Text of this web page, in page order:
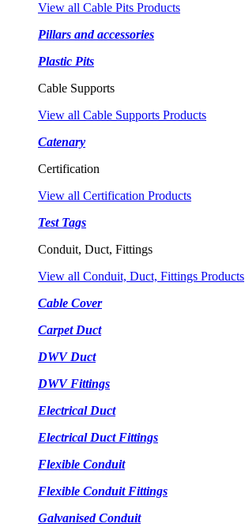
View all Cable Pits Products
Pillars and accessories
Plastic Pits
Cable Supports
View all Cable Supports Products
Catenary
Certification
View all Certification Products
Test Tags
Conduit, Duct, Fittings
View all Conduit, Duct, Fittings Products
Cable Cover
Carpet Duct
DWV Duct
DWV Fittings
Electrical Duct
Electrical Duct Fittings
Flexible Conduit
Flexible Conduit Fittings
Galvanised Conduit